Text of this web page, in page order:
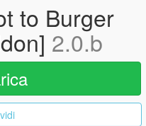
to Burger
2.0.b